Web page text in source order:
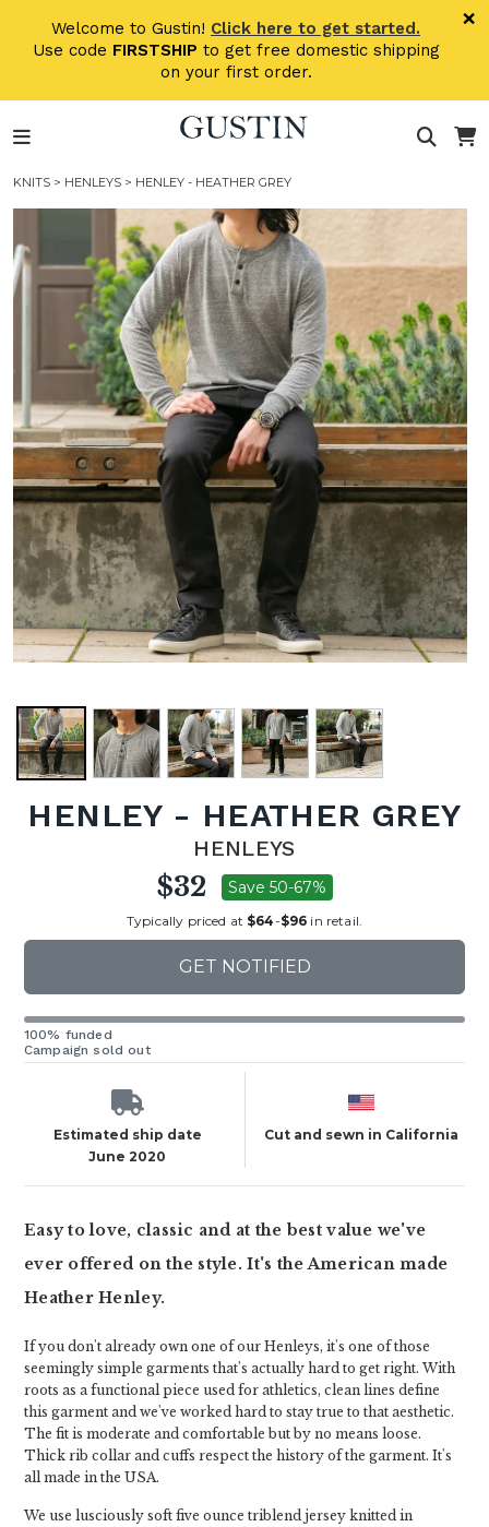
Welcome to Gustin! Click here to get started.
Use code FIRSTSHIP to get free domestic shipping
on your first order.
×
KNITS > HENLEYS > HENLEY - HEATHER GREY
HENLEY - HEATHER GREY
HENLEYS
$32 Save 50-67%
Typically priced at $64-$96 in retail.
GET NOTIFIED
100% funded
Campaign sold out
Estimated ship date
June 2020
Cut and sewn in California
Easy to love, classic and at the best value we've
ever offered on the style. It's the American made
Heather Henley.
If you don't already own one of our Henleys, it's one of those
seemingly simple garments that's actually hard to get right. With
roots as a functional piece used for athletics, clean lines define
this garment and we've worked hard to stay true to that aesthetic.
The fit is moderate and comfortable but by no means loose.
Thick rib collar and cuffs respect the history of the garment. It's
all made in the USA.
We use lusciously soft five ounce triblend jersey knitted in